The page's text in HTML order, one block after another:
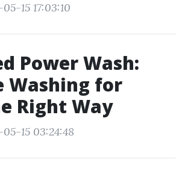
15 17:03:10
Power Wash:
Washing for
Right Way
15 03:24:48